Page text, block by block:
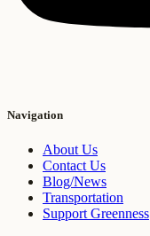
Navigation
About Us
Contact Us
Blog/News
Transportation
Support Greenness